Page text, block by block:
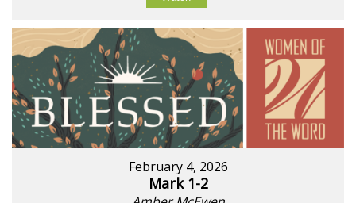
February 4, 2026
Mark 1-2